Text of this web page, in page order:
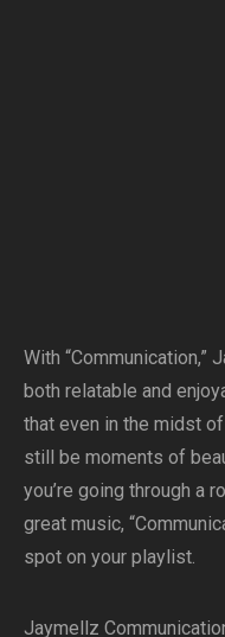
With “Communication,”
both relatable and
that even in the midst
still be moments of
you’re going through a
great music,
spot on your playlist.
Jaymellz